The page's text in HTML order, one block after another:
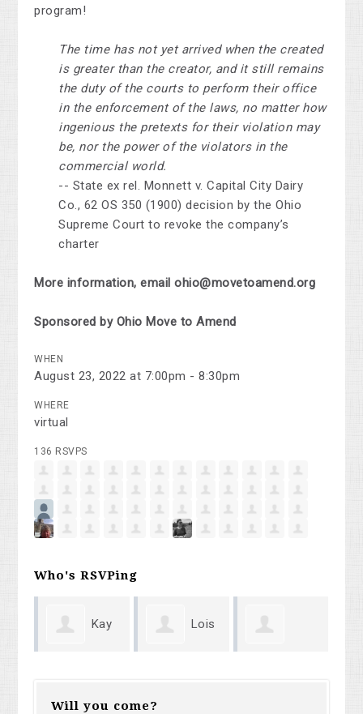
program!
The time has not yet arrived when the created
is greater than the creator, and it still remains
the duty of the courts to perform their office
in the enforcement of the laws, no matter how
ingenious the pretexts for their violation may
be, nor the power of the violators in the
commercial world.
-- State ex rel. Monnett v. Capital City Dairy
Co., 62 OS 350 (1900) decision by the Ohio
Supreme Court to revoke the company’s
charter
More information, emailohio@movetoamend.org
Sponsored by Ohio Move to Amend
WHEN
August 23, 2022 at 7:00pm - 8:30pm
WHERE
virtual
136 RSVPS
Who's RSVPing
Lois
Will you come?